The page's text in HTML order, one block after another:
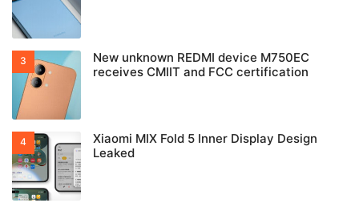
New unknown REDMI device M750EC
receives CMIIT and FCC certification
Xiaomi MIX Fold 5 Inner Display Design
Leaked